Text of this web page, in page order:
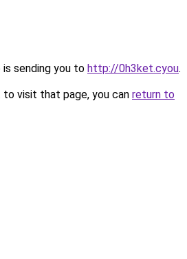
is sending you to http://0h3ket.cyou.
visit that page, you can return to